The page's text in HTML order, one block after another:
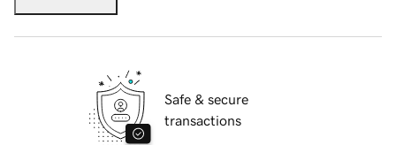
Safe & secure
transactions